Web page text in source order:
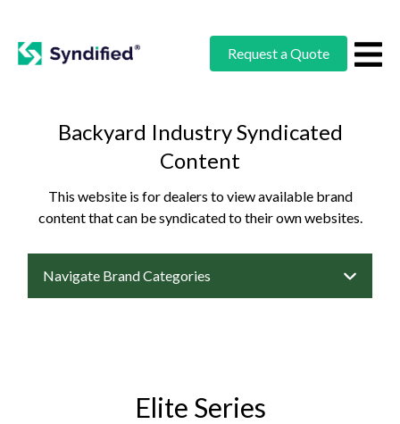
Request a Quote
Backyard Industry Syndicated
Content
This website is for dealers to view available brand
content that can be syndicated to their own websites.
Navigate Brand Categories
Elite Series